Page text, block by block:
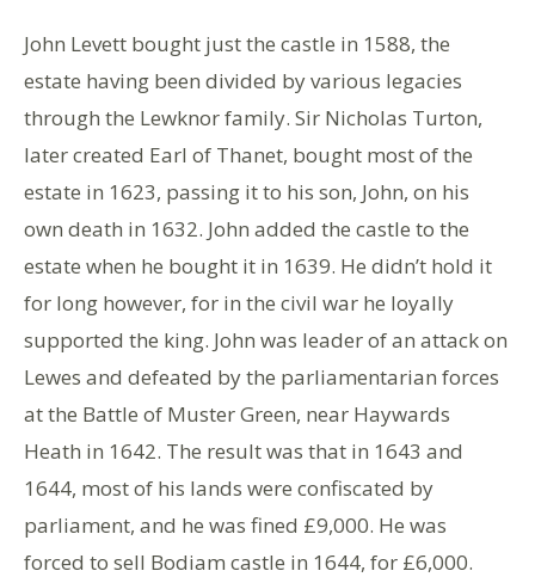
John Levett bought just the castle in 1588, the
estate having been divided by various legacies
through the Lewknor family. Sir Nicholas Turton,
later created Earl of Thanet, bought most of the
estate in 1623, passing it to his son, John, on his
own death in 1632. John added the castle to the
estate when he bought it in 1639. He didn’t hold it
for long however, for in the civil war he loyally
supported the king. John was leader of an attack on
Lewes and defeated by the parliamentarian forces
at the Battle of Muster Green, near Haywards
Heath in 1642. The result was that in 1643 and
1644, most of his lands were confiscated by
parliament, and he was fined £9,000. He was
forced to sell Bodiam castle in 1644, for £6,000.